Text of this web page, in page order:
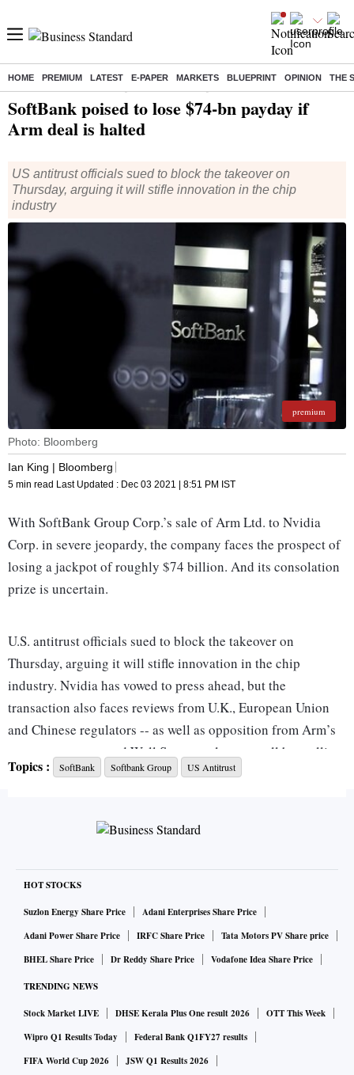
HOME PREMIUM LATEST E-PAPER MARKETS BLUEPRINT OPINION THE
SoftBank poised to lose $74-bn payday if
Arm deal is halted
US antitrust officials sued to block the takeover on
Thursday, arguing it will stifle innovation in the chip
industry
premium
Photo: Bloomberg
Ian King | Bloomberg
5 min read Last Updated : Dec 03 2021 | 8:51 PM IST
With SoftBank Group Corp.’s sale of Arm Ltd. to Nvidia
Corp. in severe jeopardy, the company faces the prospect of
losing a jackpot of roughly $74 billion. And its consolation
prize is uncertain.
U.S. antitrust officials sued to block the takeover on
Thursday, arguing it will stifle innovation in the chip
industry. Nvidia has vowed to press ahead, but the
transaction also faces reviews from U.K., European Union
and Chinese regulators -- as well as opposition from Arm’s
own customers -- and Wall Street analysts are all but calling
the deal dead.
That leaves SoftBank in a quandary. Nvidia had agreed to
buy the business for about $40 billion in September 2020,
the potential payday by tens of billions of dollars. Other
suitors are unlikely to match such an offer and might spark
their own regulatory concerns.
offering for the Arm business -- but that is likely to value the
company at far less than Nvidia’s offer.
“Nvidia’s share price has climbed a lot since the
Topics : SoftBank Softbank Group US Antitrust
HOT STOCKS
Suzlon Energy Share Price
Adani Enterprises Share Price
Adani Power Share Price
IRFC Share Price
Tata Motors PV Share price
BHEL Share Price
Dr Reddy Share Price Vodafone Idea Share Price
TRENDING NEWS
Stock Market LIVE DHSE Kerala Plus One result 2026
OTT This Week
Wipro Q1 Results Today
Federal Bank Q1FY27 results
FIFA World Cup 2026
JSW Q1 Results 2026